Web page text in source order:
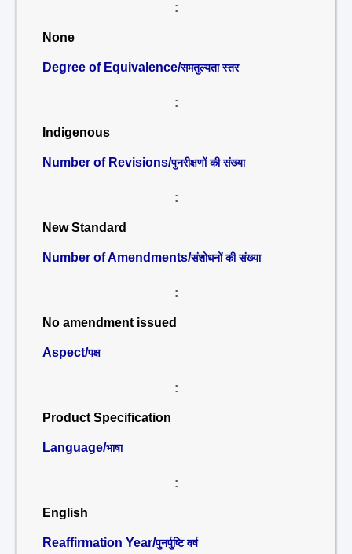
:
None
Degree of Equivalence/समतुल्यता स्तर
:
Indigenous
Number of Revisions/पुनरीक्षणों की संख्या
:
New Standard
Number of Amendments/संशोधनों की संख्या
:
No amendment issued
Aspect/पक्ष
:
Product Specification
Language/भाषा
:
English
Reaffirmation Year/पुनर्पुष्टि वर्ष